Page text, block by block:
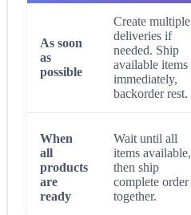
As soon
as
possible
Create multiple
deliveries if
needed. Ship
available items
immediately,
backorder rest.
When
all
products
are
ready
Wait until all
items available,
then ship
complete order
together.